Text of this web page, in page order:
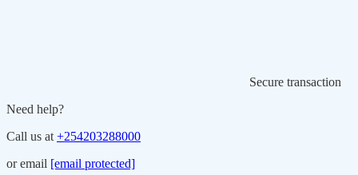
Secure transaction
Need help?
Call us at +254203288000
or email [email protected]